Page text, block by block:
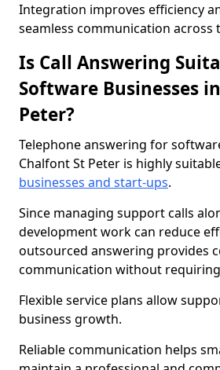
Integration improves efficiency
seamless communication across
Is Call Answering
Software Businesses
Peter?
Telephone answering for
Chalfont St Peter is highly
businesses and start-ups.
Since managing support calls
development work can reduce
outsourced answering provides
communication without
Flexible service plans allow
business growth.
Reliable communication helps